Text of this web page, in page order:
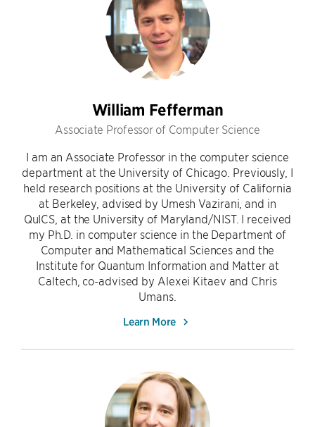
William Fefferman
Associate Professor of Computer Science
I am an Associate Professor in the computer science
department at the University of Chicago. Previously, I
held research positions at the University of California
at Berkeley, advised by Umesh Vazirani, and in
QuICS, at the University of Maryland/NIST. I received
my Ph.D. in computer science in the Department of
Computer and Mathematical Sciences and the
Institute for Quantum Information and Matter at
Caltech, co-advised by Alexei Kitaev and Chris
Umans.
Learn More